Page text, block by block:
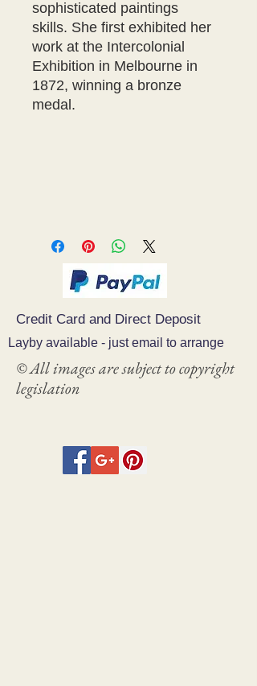
sophisticated paintings
skills. She first exhibited her
work at the Intercolonial
Exhibition in Melbourne in
1872, winning a bronze
medal.
Credit Card and Direct Deposit
Layby available - just email to arrange
© All images are subject to copyright
legislation